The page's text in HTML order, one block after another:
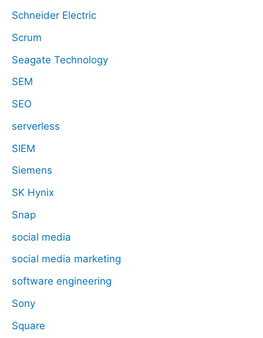
Schneider Electric
Scrum
Seagate Technology
SEM
SEO
serverless
SIEM
Siemens
SK Hynix
Snap
social media
social media marketing
software engineering
Sony
Square